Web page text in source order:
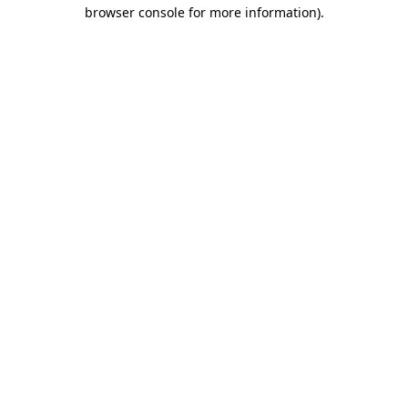
browser console for more information).